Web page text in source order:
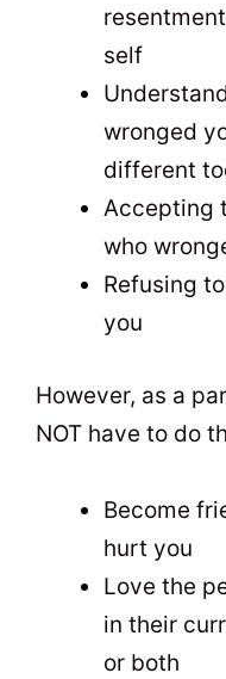
self
wronged
different
Accepting
who
Refusing
you
However, as a
NOT have to do
Become
hurt you
Love the
in their
or both